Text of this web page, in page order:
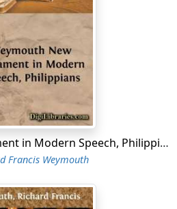
find in Twentieth Century
for a Greek word, phrase,
dangers to be guarded
and a Charybdis. On the one
of Society, on the other hand
each of these
though expressive,
'slang.' But all these salient
fortification might say) of our
Weymouth New Testament in Modern Speech, Philippians
Francis Weymouth